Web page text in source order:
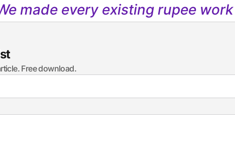
made every existing rupee
Free download.